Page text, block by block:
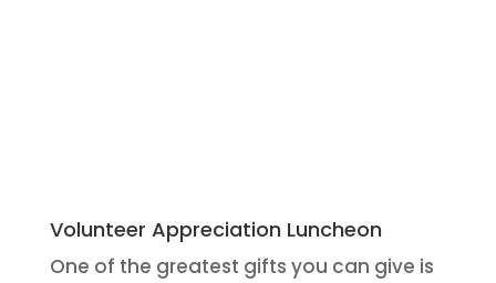
Volunteer Appreciation Luncheon
One of the greatest gifts you can give is